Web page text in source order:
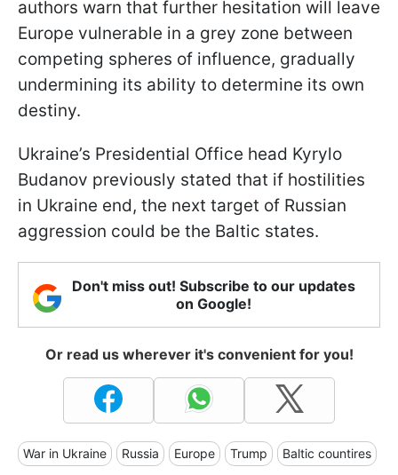
authors warn that further hesitation will leave
Europe vulnerable in a grey zone between
competing spheres of influence, gradually
undermining its ability to determine its own
destiny.
Ukraine’s Presidential Office head Kyrylo
Budanov previously stated that if hostilities
in Ukraine end, the next target of Russian
aggression could be the Baltic states.
Don't miss out! Subscribe to our updates
on Google!
Or read us wherever it's convenient for you!
War in Ukraine Russia Europe Trump Baltic countires